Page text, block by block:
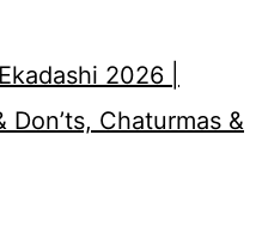
2026 |
Don’ts, Chaturmas &